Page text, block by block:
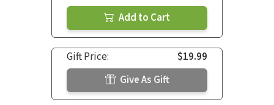
Add to Cart
Gift Price:
$19.99
Give As Gift